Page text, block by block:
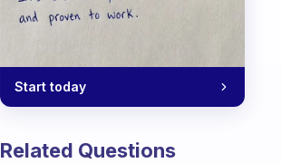
Start today
Related Questions